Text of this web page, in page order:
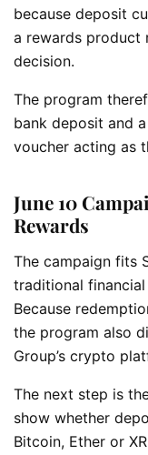
because deposit
a rewards product
decision.
The program
bank deposit and
voucher acting as
June 10
Rewards
The campaign fits
traditional
Because
the program also
Group’s crypto
The next step is
show whether
Bitcoin, Ether or